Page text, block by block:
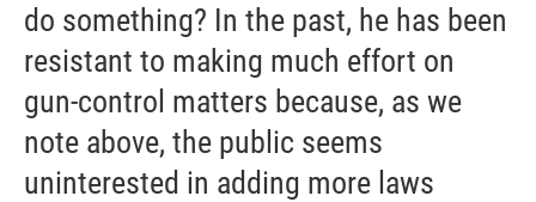
do something? In the past, he has been
resistant to making much effort on
gun-control matters because, as we
note above, the public seems
uninterested in adding more laws